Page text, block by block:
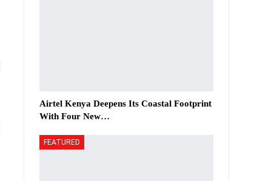
Airtel Kenya Deepens Its Coastal Footprint
With Four New…
FEATURED